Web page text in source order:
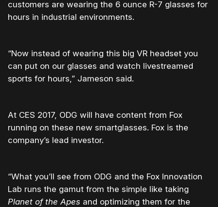
customers are wearing the 6 ounce R-7 glasses for
hours in industrial environments.
“Now instead of wearing this big VR headset you
can put on our glasses and watch livestreamed
sports for hours,” Jameson said.
At CES 2017, ODG will have content from Fox
running on these new smartglasses. Fox is the
company’s lead investor.
“What you’ll see from ODG and the Fox Innovation
Lab runs the gamut from the simple like taking
Planet of the Apes and optimizing them for the